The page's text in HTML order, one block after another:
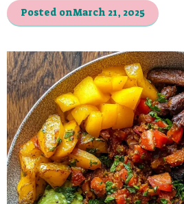
Posted onMarch 21, 2025